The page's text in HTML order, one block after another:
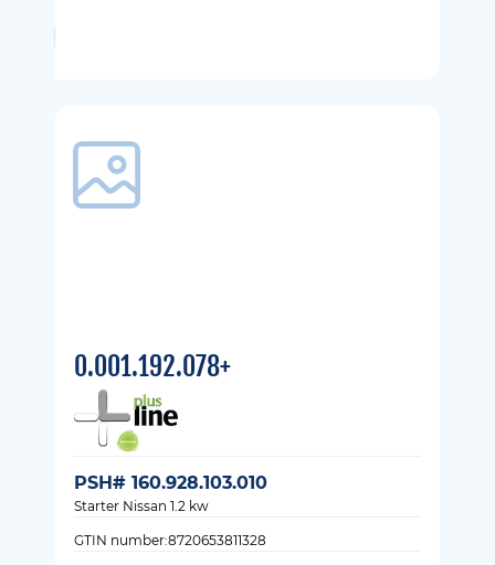
0.001.192.078+
PSH# 160.928.103.010
Starter Nissan 1.2 kw
GTIN number:8720653811328